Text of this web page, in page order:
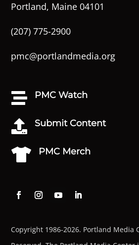
Portland, Maine 04101
(207) 775-2900
pmc@portlandmedia.org
 PMC Watch
 Submit Content
 PMC Merch
Copyright 1986-2026. Portland Media